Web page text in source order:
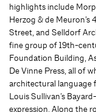
highlights include
Herzog & de Meuron’s
Street, and Selldorf
fine group of 19th-
Foundation Building,
De Vinne Press, all of
architectural language
Louis Sullivan’s
expression. Along the